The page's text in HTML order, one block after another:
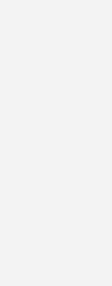
in the project
Directive, the
EU
Fisheries
their
and runs between
by the degree
for endangered
area. Legislation
to the project but
has already been
up with full public
of measures. The
(2017-2020) and
will provide the